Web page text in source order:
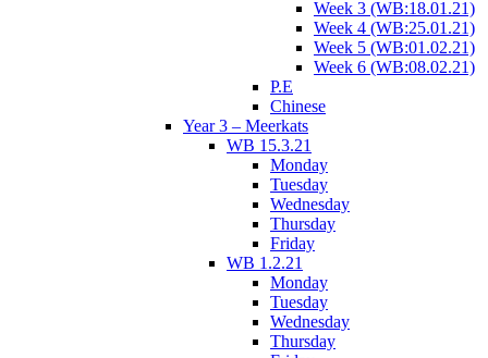
Week 3 (WB:18.01.21)
Week 4 (WB:25.01.21)
Week 5 (WB:01.02.21)
Week 6 (WB:08.02.21)
P.E
Chinese
Year 3 – Meerkats
WB 15.3.21
Monday
Tuesday
Wednesday
Thursday
Friday
WB 1.2.21
Monday
Tuesday
Wednesday
Thursday